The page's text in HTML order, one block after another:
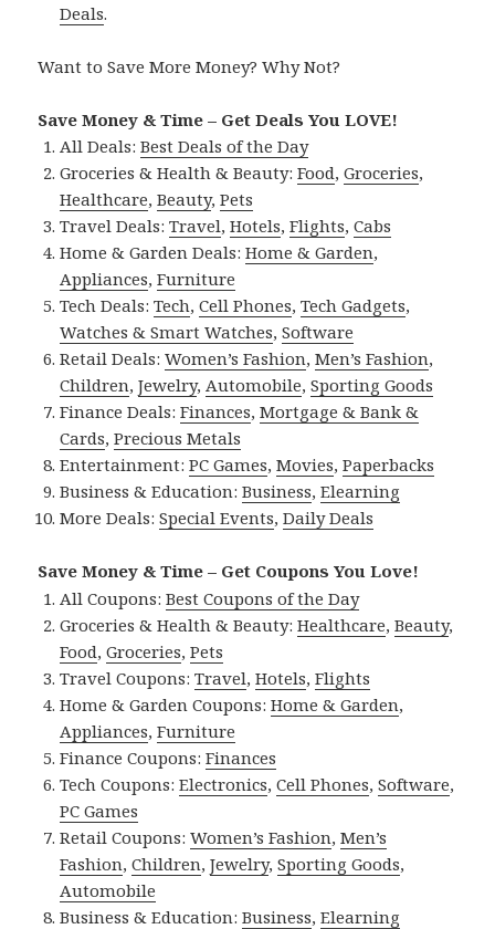
Deals.
Want to Save More Money? Why Not?
Save Money & Time – Get Deals You LOVE!
All Deals:Best Deals of the Day
Groceries & Health & Beauty:Food,Groceries,
Healthcare,Beauty,Pets
Travel Deals:Travel,Hotels,Flights,Cabs
Home & Garden Deals:Home & Garden,
Appliances,Furniture
Tech Deals:Tech,Cell Phones,Tech Gadgets,
Watches & Smart Watches,Software
Retail Deals:Women’s Fashion,Men’s Fashion,
Children,Jewelry, Automobile,Sporting Goods
Finance Deals:Finances,Mortgage & Bank &
Cards,Precious Metals
Entertainment:PC Games,Movies,Paperbacks
Business & Education:Business,Elearning
More Deals:Special Events,Daily Deals
Save Money & Time – Get Coupons You Love!
All Coupons:Best Coupons of the Day
Groceries & Health & Beauty:Healthcare,Beauty,
Food,Groceries,Pets
Travel Coupons:Travel,Hotels,Flights
Home & Garden Coupons:Home & Garden,
Appliances,Furniture
Finance Coupons:Finances
Tech Coupons:Electronics,Cell Phones,Software,
PC Games
Retail Coupons:Women’s Fashion,Men’s
Fashion,Children,Jewelry,Sporting Goods,
Automobile
Business & Education:Business,Elearning